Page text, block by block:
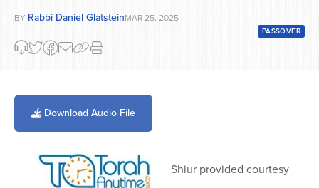
BY Rabbi Daniel GlatsteinMAR 25, 2025
PASSOVER
Download Audio File
Shiur provided courtesy